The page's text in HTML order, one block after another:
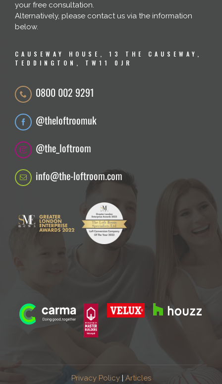
your free consultation.
Alternatively, please contact us via the information
below.
CAUSEWAY HOUSE, 13 THE CAUSEWAY,
TEDDINGTON, TW11 0JR
0800 002 9291
@theloftroomuk
@the_loftroom
info@the-loftroom.com
Privacy Policy| Articles